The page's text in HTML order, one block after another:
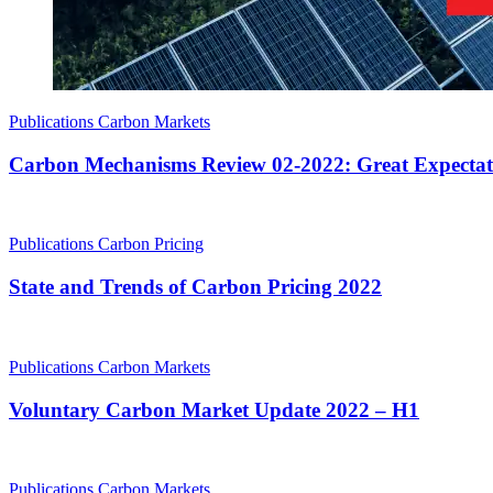
Publications Carbon Markets
Carbon Mechanisms Review 02-2022: Great
Publications Carbon Pricing
State and Trends of Carbon Pricing 2022
Publications Carbon Markets
Voluntary Carbon Market Update 2022 – H1